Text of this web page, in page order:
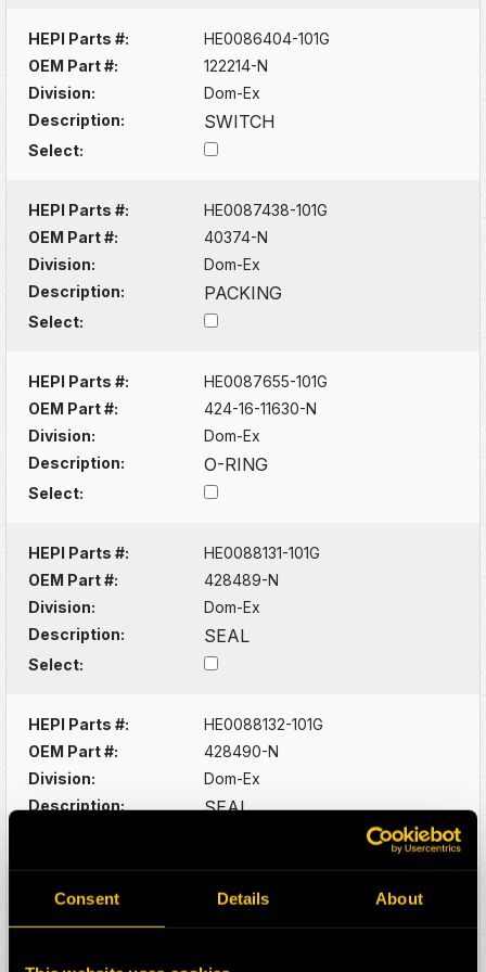
Consent Details About
HEPI Parts #:
HE0086404-101G
OEM Part #:
122214-N
Division:
Dom-Ex
Description:
SWITCH
Select:
HEPI Parts #:
HE0087438-101G
OEM Part #:
40374-N
Division:
Dom-Ex
Description:
PACKING
Select:
HEPI Parts #:
HE0087655-101G
OEM Part #:
424-16-11630-N
Division:
Dom-Ex
Description:
O-RING
Select:
HEPI Parts #:
HE0088131-101G
OEM Part #:
428489-N
Division:
Dom-Ex
Description:
SEAL
Select:
HEPI Parts #:
HE0088132-101G
OEM Part #:
428490-N
Division:
Dom-Ex
Description:
SEAL
HEPI Parts #:
HE0088133-101G
OEM Part #: